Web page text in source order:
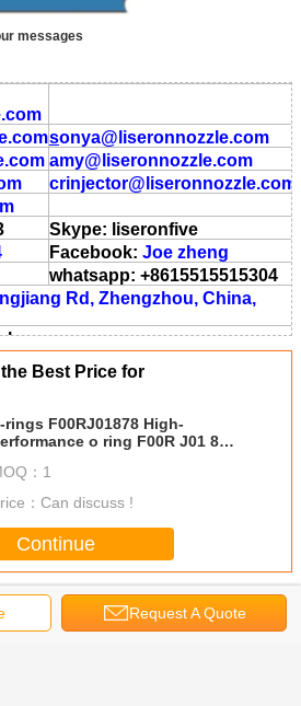
messages
sonya@liseronnozzle.com
amy@liseronnozzle.com
crinjector@liseronnozzle.com
Skype: liseronfive
Facebook: Joe zheng
whatsapp: +8615515515304
Rd, Zhengzhou, China,
in-china.com
Best Price for
rings F00RJ01878 High-
o ring F00R J01 878
： 1
： Can discuss !
Continue
Request A Quote